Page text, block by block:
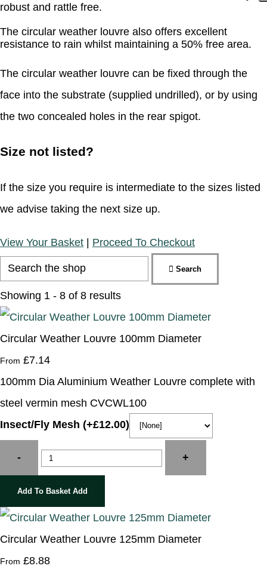
robust and rattle free.
The circular weather louvre also offers excellent
resistance to rain whilst maintaining a 50% free area.
The circular weather louvre can be fixed through the
face into the substrate (supplied undrilled), or by using
the two concealed holes in the rear spigot.
Size not listed?
If the size you require is intermediate to the sizes listed
we advise taking the next size up.
View Your Basket Proceed To Checkout
Search
Showing 1 - 8 of 8 results
Circular Weather Louvre 100mm Diameter
From £7.14
100mm Dia Aluminium Weather Louvre complete with
steel vermin mesh CVCWL100
Insect/Fly Mesh (+£12.00)
- +
Add To Basket Add
Circular Weather Louvre 125mm Diameter
From £8.88